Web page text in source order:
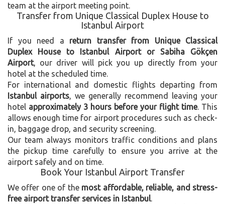
team at the airport meeting point.
Transfer from Unique Classical Duplex House to
Istanbul Airport
If you need a return transfer from Unique Classical
Duplex House to Istanbul Airport or Sabiha Gökçen
Airport, our driver will pick you up directly from your
hotel at the scheduled time.
For international and domestic flights departing from
Istanbul airports , we generally recommend leaving your
hotel approximately 3 hours before your flight time. This
allows enough time for airport procedures such as check-
in, baggage drop, and security screening.
Our team always monitors traffic conditions and plans
the pickup time carefully to ensure you arrive at the
airport safely and on time.
Book Your Istanbul Airport Transfer
We offer one of the most affordable, reliable, and stress-
free airport transfer services in Istanbul